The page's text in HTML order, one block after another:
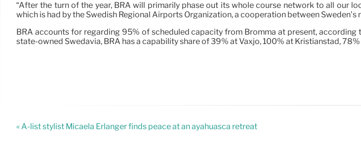
“After the turn of the year, BRA will primarily phase out its whole course network to all our
which is had by the Swedish Regional Airports Organization, a cooperation between
BRA accounts for regarding 95% of scheduled capacity from Bromma at present,
state-owned Swedavia, BRA has a capability share of 39% at Växjö, 100% at Kristianstad,
« A-list stylist Micaela Erlanger finds peace at an ayahuasca retreat